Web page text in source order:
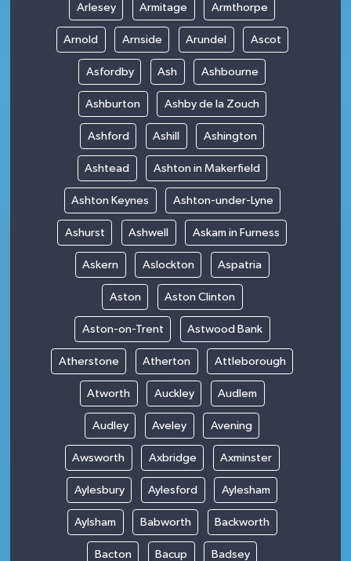
Arlesey Armitage Armthorpe
Arnold Arnside Arundel Ascot
Asfordby Ash Ashbourne
Ashburton Ashby de la Zouch
Ashford Ashill Ashington
Ashtead Ashton in Makerfield
Ashton Keynes Ashton-under-Lyne
Ashurst Ashwell Askam in Furness
Askern Aslockton Aspatria
Aston Aston Clinton
Aston-on-Trent Astwood Bank
Atherstone Atherton Attleborough
Atworth Auckley Audlem
Audley Aveley Avening
Awsworth Axbridge Axminster
Aylesbury Aylesford Aylesham
Aylsham Babworth Backworth
Bacton Bacup Badsey